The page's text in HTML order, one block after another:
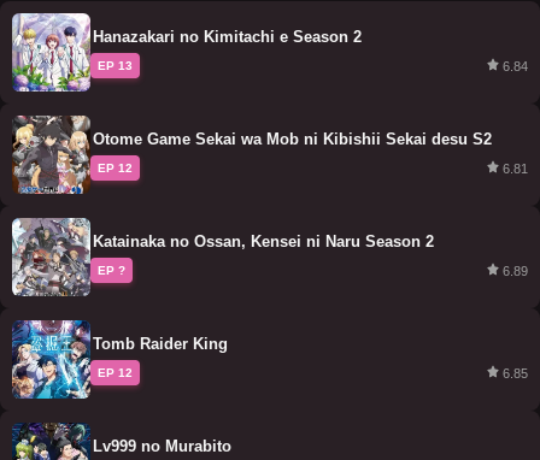
Hanazakari no Kimitachi e Season 2
EP 13 6.84
Otome Game Sekai wa Mob ni Kibishii Sekai desu S2
EP 12 6.81
Katainaka no Ossan, Kensei ni Naru Season 2
EP ? 6.89
Tomb Raider King
EP 12 6.85
Lv999 no Murabito